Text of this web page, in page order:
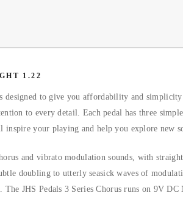
1.22
designed to give you affordability and
to every detail. Each pedal has three
inspire your playing and help you explore new
and vibrato modulation sounds, with
doubling to utterly seasick waves of
JHS Pedals 3 Series Chorus runs on 9V DC